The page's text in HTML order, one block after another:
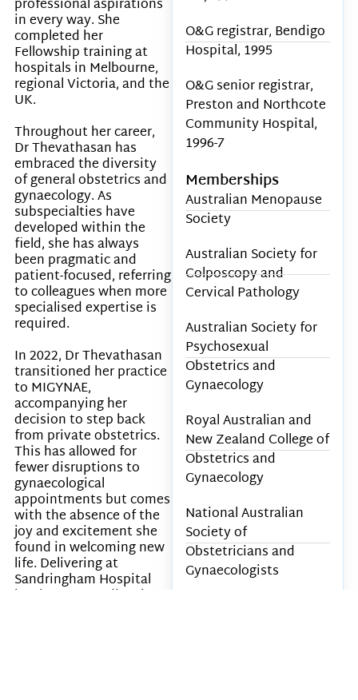
professional aspirations
in every way. She
completed her
Fellowship training at
hospitals in Melbourne,
regional Victoria, and the
UK.
Throughout her career,
Dr Thevathasan has
embraced the diversity
of general obstetrics and
gynaecology. As
subspecialties have
developed within the
field, she has always
been pragmatic and
patient-focused, referring
to colleagues when more
specialised expertise is
required.
In 2022, Dr Thevathasan
transitioned her practice
to MIGYNAE,
accompanying her
decision to step back
from private obstetrics.
This has allowed for
fewer disruptions to
gynaecological
appointments but comes
with the absence of the
joy and excitement she
found in welcoming new
life. Delivering at
Sandringham Hospital
has been rewarding, but
O&G registrar, Bendigo
Hospital, 1995
O&G senior registrar,
Preston and Northcote
Community Hospital,
1996-7
Memberships
Australian Menopause
Society
Australian Society for
Colposcopy and
Cervical Pathology
Australian Society for
Psychosexual
Obstetrics and
Gynaecology
Royal Australian and
New Zealand College of
Obstetrics and
Gynaecology
National Australian
Society of
Obstetricians and
Gynaecologists